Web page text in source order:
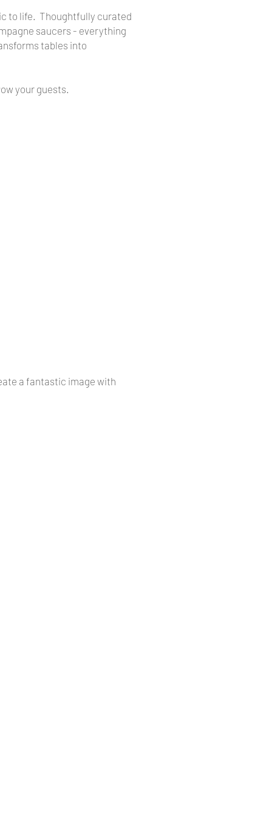
to life. Thoughtfully curated
saucers - everything
tables into
your guests.
a fantastic image with